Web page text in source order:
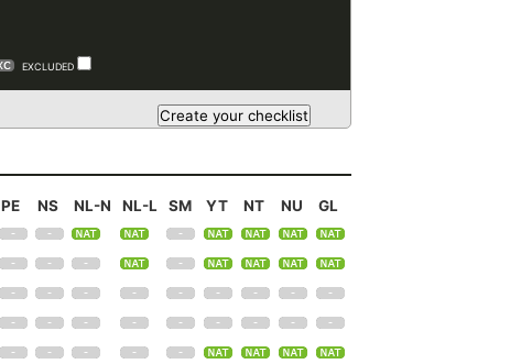
EXCLUDED
PE NS NL-N NL-L SM YT NT NU
GL